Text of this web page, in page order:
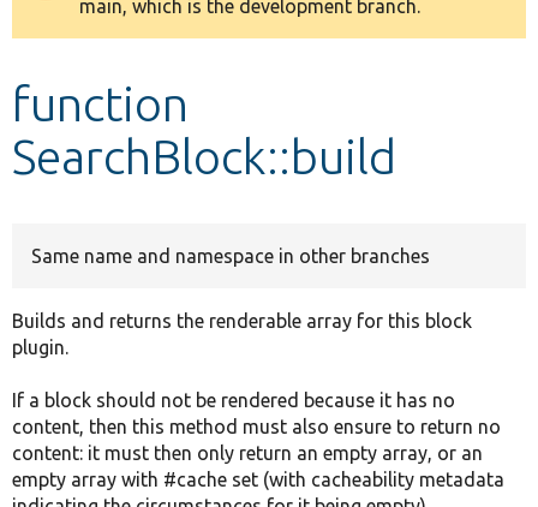
Develop for Drupal
message
main, which is the development branch.
function
SearchBlock::build
Same name and namespace in other branches
Builds and returns the renderable array for this block
plugin.
If a block should not be rendered because it has no
content, then this method must also ensure to return no
content: it must then only return an empty array, or an
empty array with #cache set (with cacheability metadata